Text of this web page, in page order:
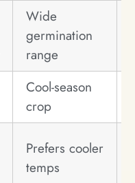
Wide
germination
range
Cool-season
crop
Prefers cooler
temps